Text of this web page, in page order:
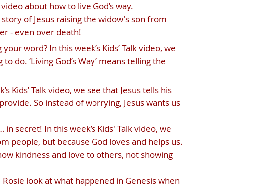
about how to live God’s way.
of Jesus raising the widow's son from
- even over death!
word? In this week’s Kids’ Talk video, we
do. ‘Living God’s Way’ means telling the
Kids’ Talk video, we see that Jesus tells his
So instead of worrying, Jesus wants us
secret! In this week’s Kids' Talk video, we
people, but because God loves and helps us.
kindness and love to others, not showing
Rosie look at what happened in Genesis when